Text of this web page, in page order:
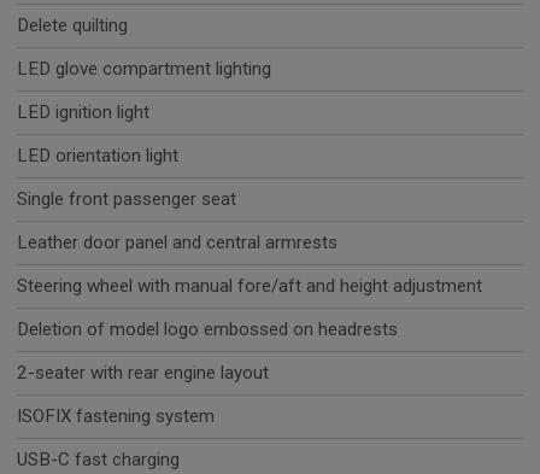
Delete quilting
LED glove compartment lighting
LED ignition light
LED orientation light
Single front passenger seat
Leather door panel and central armrests
Steering wheel with manual fore/aft and height adjustment
Deletion of model logo embossed on headrests
2-seater with rear engine layout
ISOFIX fastening system
USB-C fast charging